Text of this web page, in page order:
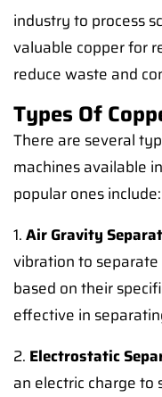
industry to process
valuable copper for
reduce waste and
Types Of
There are several
machines available
popular ones include:
1.Air Gravity
vibration to
based on their
effective in
2. Electrostatic
an electric charge